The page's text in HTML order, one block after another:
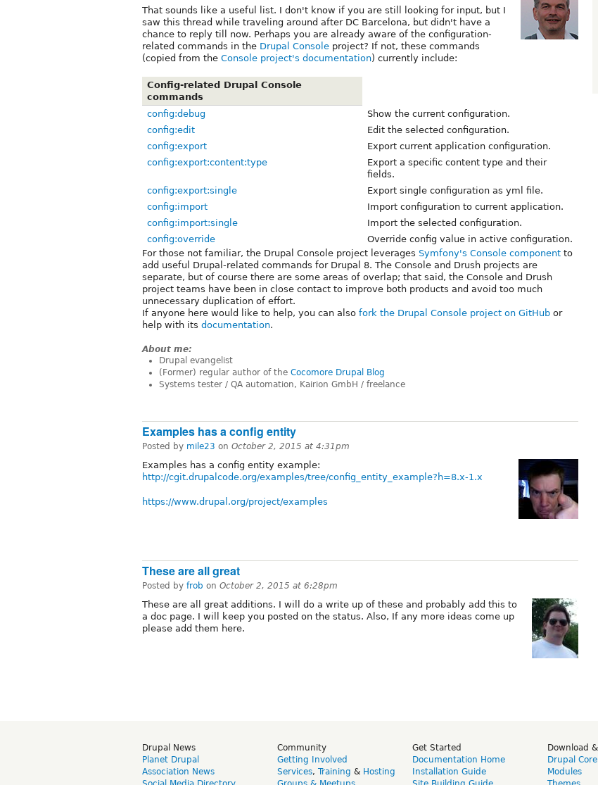
That sounds like a useful list. I don't know if you are still looking for input, but I
saw this thread while traveling around after DC Barcelona, but didn't have a
chance to reply till now. Perhaps you are already aware of the configuration-
related commands in the Drupal Console project? If not, these commands
(copied from the Console project's documentation) currently include:
Config-related Drupal Console
commands
config:debug
Show the current configuration.
config:edit
Edit the selected configuration.
config:export
Export current application configuration.
config:export:content:type
Export a specific content type and their
fields.
config:export:single
Export single configuration as yml file.
config:import
Import configuration to current application.
config:import:single
Import the selected configuration.
config:override
Override config value in active configuration.
For those not familiar, the Drupal Console project leverages Symfony's Console component to
add useful Drupal-related commands for Drupal 8. The Console and Drush projects are
separate, but of course there are some areas of overlap; that said, the Console and Drush
project teams have been in close contact to improve both products and avoid too much
unnecessary duplication of effort.
If anyone here would like to help, you can also fork the Drupal Console project on GitHub or
help with its documentation.
About me:
Drupal evangelist
(Former) regular author of the Cocomore Drupal Blog
Systems tester / QA automation, Kairion GmbH / freelance
Examples has a config entity
Posted by mile23 on October 2, 2015 at 4:31pm
Examples has a config entity example:
http://cgit.drupalcode.org/examples/tree/config_entity_example?h=8.x-1.x
https://www.drupal.org/project/examples
These are all great
Posted by frob on October 2, 2015 at 6:28pm
These are all great additions. I will do a write up of these and probably add this to
a doc page. I will keep you posted on the status. Also, If any more ideas come up
please add them here.
Drupal News
Planet Drupal
Association News
Community
Getting Involved
Services, Training & Hosting
Get Started
Documentation Home
Installation Guide
Download
Drupal Core
Modules